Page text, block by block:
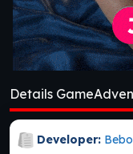
Developer: Bebo